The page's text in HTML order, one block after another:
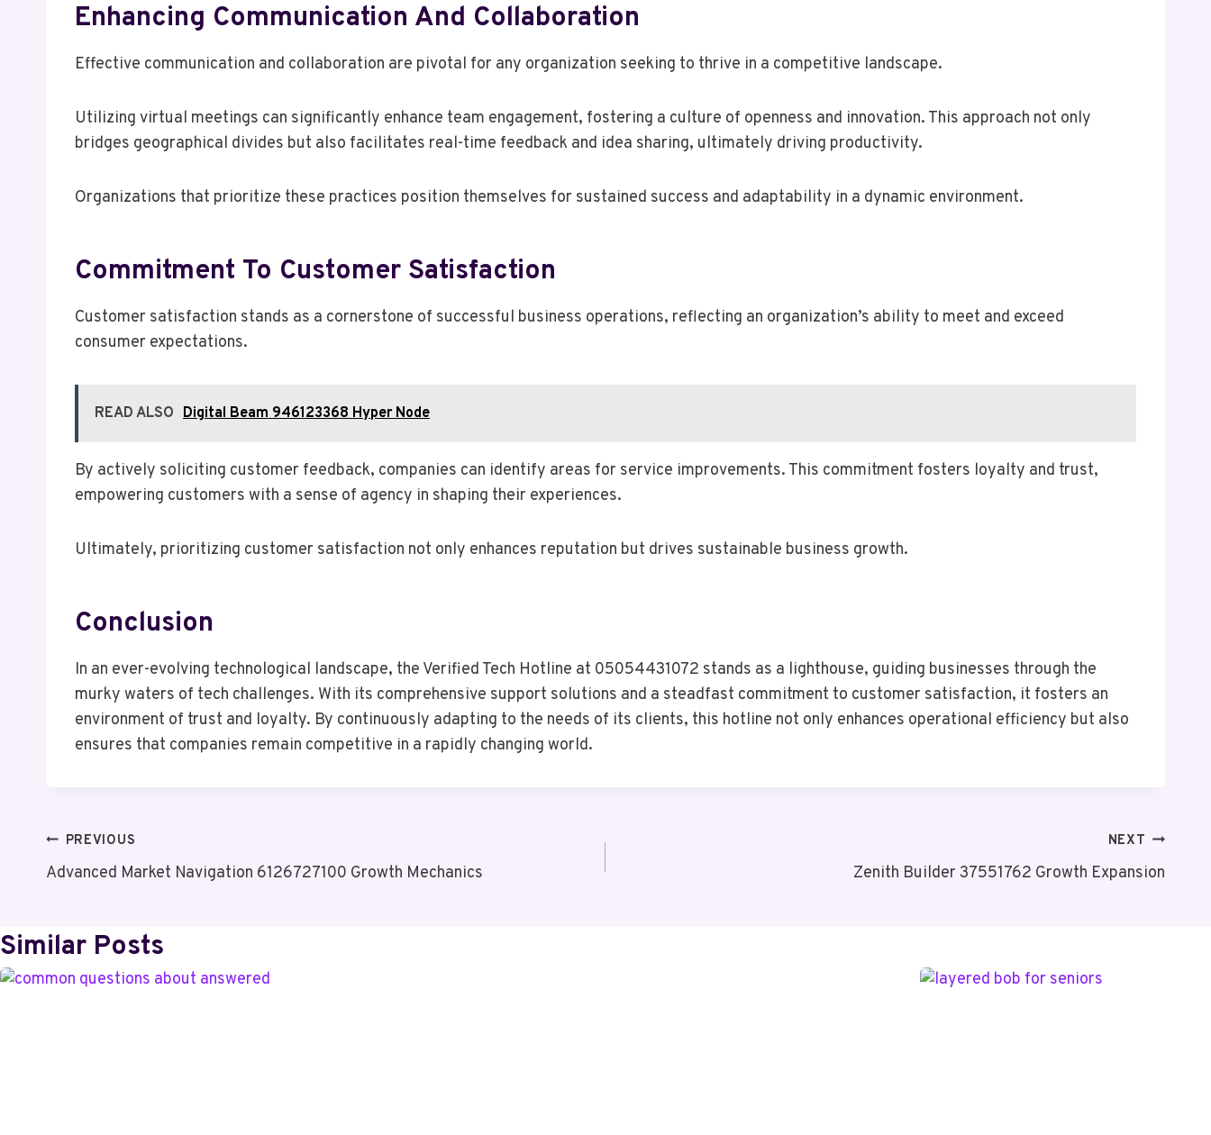
Enhancing Communication And Collaboration
Effective communication and collaboration are pivotal for any organization seeking to thrive in a competitive landscape.
Utilizing virtual meetings can significantly enhance team engagement, fostering a culture of openness and innovation. This approach not only
bridges geographical divides but also facilitates real-time feedback and idea sharing, ultimately driving productivity.
Organizations that prioritize these practices position themselves for sustained success and adaptability in a dynamic environment.
Commitment To Customer Satisfaction
Customer satisfaction stands as a cornerstone of successful business operations, reflecting an organization’s ability to meet and exceed
consumer expectations.
READ ALSO Digital Beam 946123368 Hyper Node
By actively soliciting customer feedback, companies can identify areas for service improvements. This commitment fosters loyalty and trust,
empowering customers with a sense of agency in shaping their experiences.
Ultimately, prioritizing customer satisfaction not only enhances reputation but drives sustainable business growth.
Conclusion
In an ever-evolving technological landscape, the Verified Tech Hotline at 05054431072 stands as a lighthouse, guiding businesses through the
murky waters of tech challenges. With its comprehensive support solutions and a steadfast commitment to customer satisfaction, it fosters an
environment of trust and loyalty. By continuously adapting to the needs of its clients, this hotline not only enhances operational efficiency but also
ensures that companies remain competitive in a rapidly changing world.
Post
Navigation
PREVIOUS
Advanced Market Navigation 6126727100 Growth Mechanics
NEXT
Zenith Builder 37551762 Growth Expansion
Similar Posts